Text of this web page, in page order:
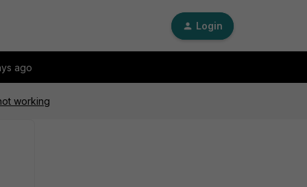
Login
ago
working